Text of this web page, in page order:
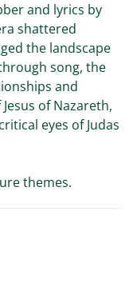
and lyrics by
shattered
the landscape
song, the
and
of Nazareth,
eyes of Judas
themes.